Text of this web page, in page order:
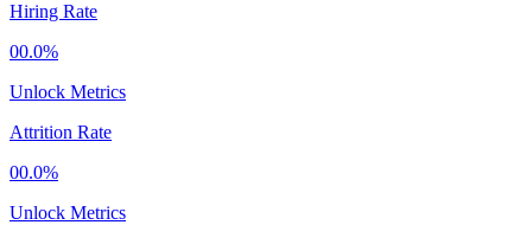
Hiring Rate
00.0%
Unlock Metrics
Attrition Rate
00.0%
Unlock Metrics